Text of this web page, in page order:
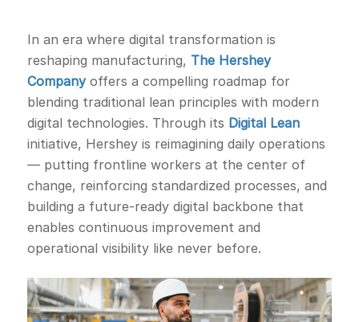
In an era where digital transformation is
reshaping manufacturing, The Hershey
Companyoffers a compelling roadmap for
blending traditional lean principles with modern
digital technologies. Through its Digital Lean
initiative, Hershey is reimagining daily operations
— putting frontline workers at the center of
change, reinforcing standardized processes, and
building a future-ready digital backbone that
enables continuous improvement and
operational visibility like never before.